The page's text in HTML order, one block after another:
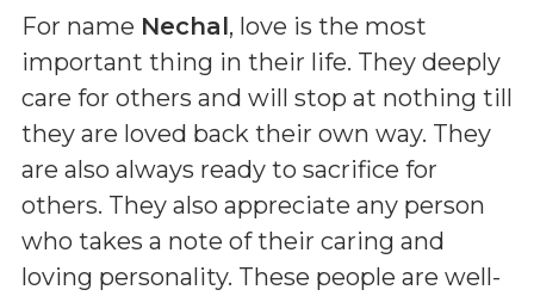
For name Nechal, love is the most
important thing in their life. They deeply
care for others and will stop at nothing till
they are loved back their own way. They
are also always ready to sacrifice for
others. They also appreciate any person
who takes a note of their caring and
loving personality. These people are well-